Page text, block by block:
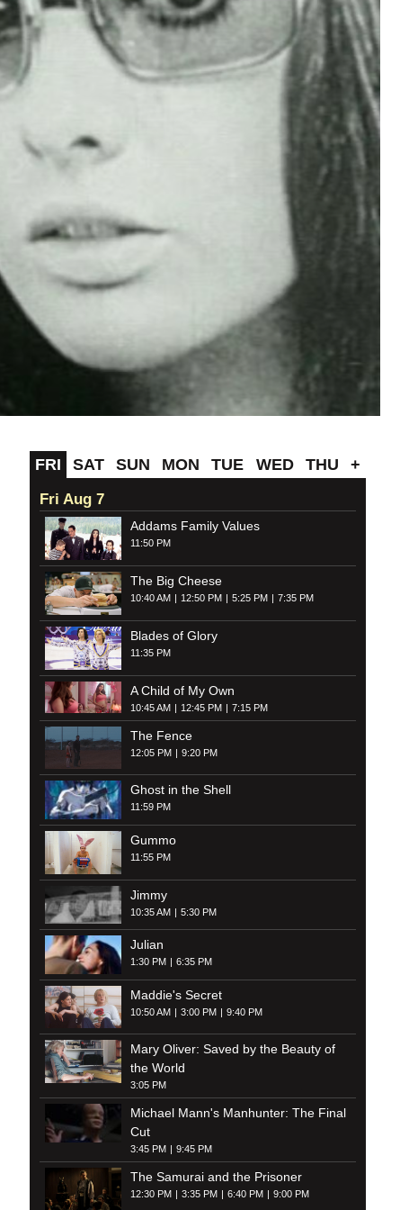
FRI SAT SUN MON TUE WED THU +
Fri Aug 7
Addams Family Values
11:50 PM
The Big Cheese
10:40 AM 12:50 PM 5:25 PM 7:35 PM
Blades of Glory
11:35 PM
A Child of My Own
10:45 AM 12:45 PM 7:15 PM
The Fence
12:05 PM 9:20 PM
Ghost in the Shell
11:59 PM
Gummo
11:55 PM
Jimmy
10:35 AM 5:30 PM
Julian
1:30 PM 6:35 PM
Maddie's Secret
10:50 AM 3:00 PM 9:40 PM
Mary Oliver: Saved by the Beauty of
the World
3:05 PM
Michael Mann's Manhunter: The Final
Cut
3:45 PM 9:45 PM
The Samurai and the Prisoner
12:30 PM 3:35 PM 6:40 PM 9:00 PM